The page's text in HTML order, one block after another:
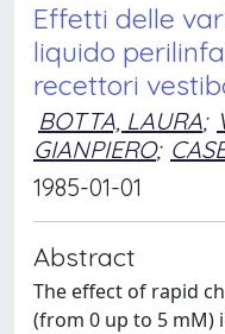
Effetti delle
liquido
recettori
BOTTA, LAURA;
GIANPIERO;
1985-01-01
Abstract
The effect of rapid
(from 0 up to 5 mM)